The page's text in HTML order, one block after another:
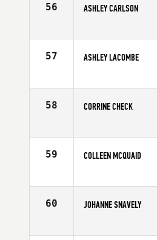
56 ASHLEY CARLSON
Age
57 ASHLEY LACOMBE
Age
58 CORRINE CHECK
Age
59 COLLEEN MCQUAID
Age
60 JOHANNE SNAVELY
Age